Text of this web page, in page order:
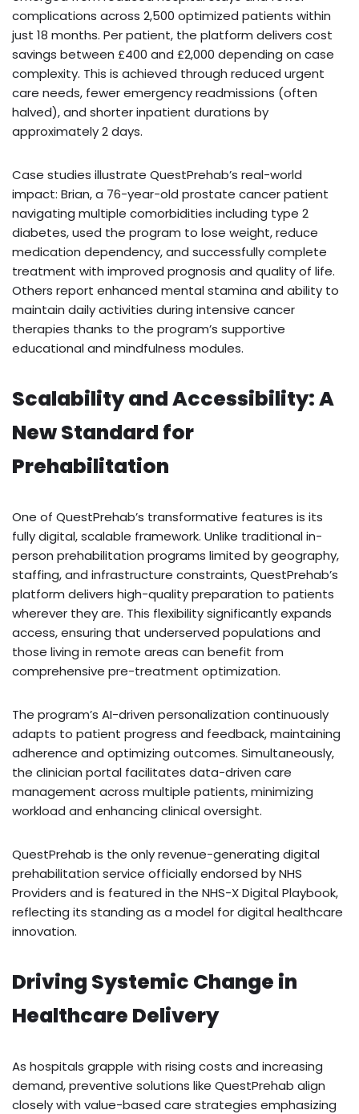
complications across 2,500 optimized patients within
just 18 months. Per patient, the platform delivers cost
savings between £400 and £2,000 depending on case
complexity. This is achieved through reduced urgent
care needs, fewer emergency readmissions (often
halved), and shorter inpatient durations by
approximately 2 days.
Case studies illustrate QuestPrehab’s real-world
impact: Brian, a 76-year-old prostate cancer patient
navigating multiple comorbidities including type 2
diabetes, used the program to lose weight, reduce
medication dependency, and successfully complete
treatment with improved prognosis and quality of life.
Others report enhanced mental stamina and ability to
maintain daily activities during intensive cancer
therapies thanks to the program’s supportive
educational and mindfulness modules.
Scalability and Accessibility: A
New Standard for
Prehabilitation
One of QuestPrehab’s transformative features is its
fully digital, scalable framework. Unlike traditional in-
person prehabilitation programs limited by geography,
staffing, and infrastructure constraints, QuestPrehab’s
platform delivers high-quality preparation to patients
wherever they are. This flexibility significantly expands
access, ensuring that underserved populations and
those living in remote areas can benefit from
comprehensive pre-treatment optimization.
The program’s AI-driven personalization continuously
adapts to patient progress and feedback, maintaining
adherence and optimizing outcomes. Simultaneously,
the clinician portal facilitates data-driven care
management across multiple patients, minimizing
workload and enhancing clinical oversight.
QuestPrehab is the only revenue-generating digital
prehabilitation service officially endorsed by NHS
Providers and is featured in the NHS-X Digital Playbook,
reflecting its standing as a model for digital healthcare
innovation.
Driving Systemic Change in
Healthcare Delivery
As hospitals grapple with rising costs and increasing
demand, preventive solutions like QuestPrehab align
closely with value-based care strategies emphasizing